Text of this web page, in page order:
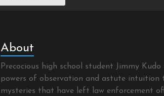
About
Precocious high school student Jimmy Kudo
powers of observation and astute intuition
mysteries that have left law enforcement